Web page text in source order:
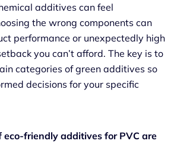
additives can feel
the wrong components can
performance or unexpectedly high
you can’t afford. The key is to
categories of green additives so
decisions for your specific
eco-friendly additives for PVC are